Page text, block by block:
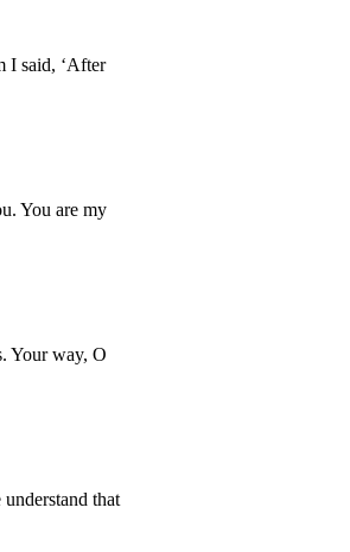
I said, ‘After
You are my
Your way, O
that